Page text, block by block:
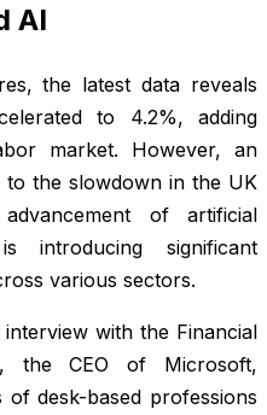
AI
the latest data reveals
to 4.2%, adding
market. However, an
the slowdown in the UK
of artificial
introducing significant
various sectors.
with the Financial
the CEO of Microsoft,
of desk-based professions